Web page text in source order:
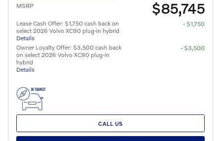
MSRP $85,745
Lease Cash Offer: $1,750 cash back on
select 2026 Volvo XC90 plug-in hybrid
Details
- $1,750
Owner Loyalty Offer: $3,500 cash back
on select 2026 Volvo XC90 plug-in
hybrid
Details
- $3,500
CALL US